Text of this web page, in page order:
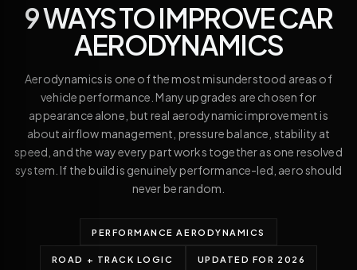
9 WAYS TO IMPROVE CAR
AERODYNAMICS
Aerodynamics is one of the most misunderstood areas of
vehicle performance. Many upgrades are chosen for
appearance alone, but real aerodynamic improvement is
about airflow management, pressure balance, stability at
speed, and the way every part works together as one resolved
system. If the build is genuinely performance-led, aero should
never be random.
PERFORMANCE AERODYNAMICS
ROAD + TRACK LOGIC UPDATED FOR 2026